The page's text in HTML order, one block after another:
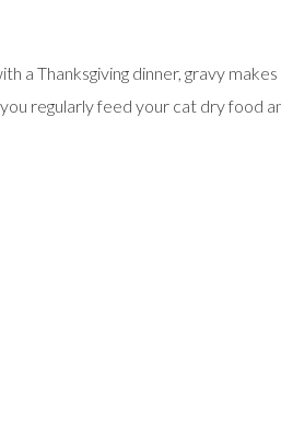
a Thanksgiving dinner, gravy
regularly feed your cat dry food